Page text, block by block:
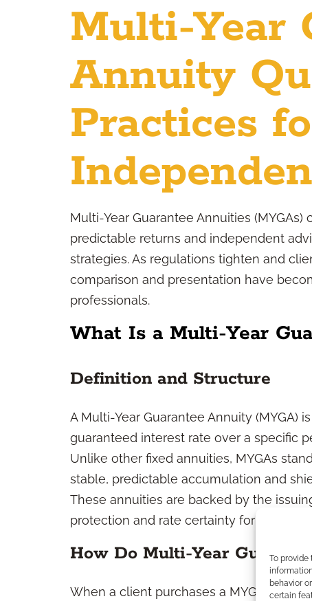
To
behavior
certain
Multi-Year
Annuity
Practices
Multi-Year Guarantee Annuities
predictable returns and independent
strategies. As regulations tighten and
comparison and presentation have
professionals.
What Is a Multi-Year
Definition and Structure
A Multi-Year Guarantee Annuity (MYGA)
guaranteed interest rate over a specific
Unlike other fixed annuities, MYGAs
stable, predictable accumulation and
These annuities are backed by the
protection and rate certainty for the
How Do Multi-Year
When a client purchases a MYGA, they